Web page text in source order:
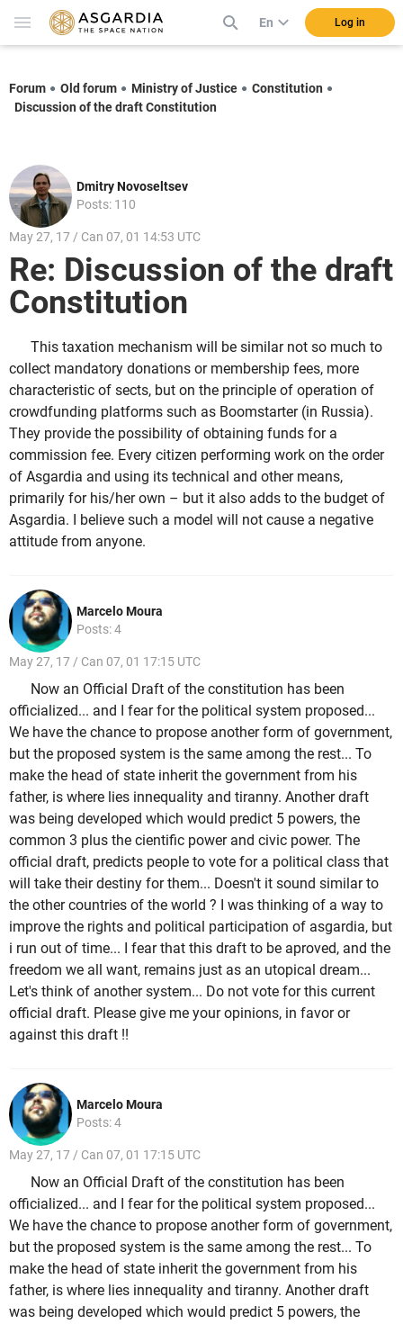
En Log in
Forum Old forum Ministry of Justice
Constitution
Discussion of the draft Constitution
Dmitry Novoseltsev
Posts: 110
May 27, 17 / Can 07, 01 14:53 UTC
Re: Discussion of the draft
Constitution
This taxation mechanism will be similar not so much to
collect mandatory donations or membership fees, more
characteristic of sects, but on the principle of operation of
crowdfunding platforms such as Boomstarter (in Russia).
They provide the possibility of obtaining funds for a
commission fee. Every citizen performing work on the order
of Asgardia and using its technical and other means,
primarily for his/her own – but it also adds to the budget of
Asgardia. I believe such a model will not cause a negative
attitude from anyone.
Marcelo Moura
Posts: 4
May 27, 17 / Can 07, 01 17:15 UTC
Now an Official Draft of the constitution has been
officialized... and I fear for the political system proposed...
We have the chance to propose another form of government,
but the proposed system is the same among the rest... To
make the head of state inherit the government from his
father, is where lies innequality and tiranny. Another draft
was being developed which would predict 5 powers, the
common 3 plus the cientific power and civic power. The
official draft, predicts people to vote for a political class that
will take their destiny for them... Doesn't it sound similar to
the other countries of the world ? I was thinking of a way to
improve the rights and political participation of asgardia, but
i run out of time... I fear that this draft to be aproved, and the
freedom we all want, remains just as an utopical dream...
Let's think of another system... Do not vote for this current
official draft. Please give me your opinions, in favor or
against this draft !!
Marcelo Moura
Posts: 4
May 27, 17 / Can 07, 01 17:15 UTC
Now an Official Draft of the constitution has been
officialized... and I fear for the political system proposed...
We have the chance to propose another form of government,
but the proposed system is the same among the rest... To
make the head of state inherit the government from his
father, is where lies innequality and tiranny. Another draft
was being developed which would predict 5 powers, the